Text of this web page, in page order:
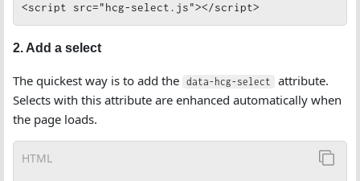
<script src="hcg-select.js"></script>
2. Add a select
The quickest way is to add the data-hcg-select
attribute.
Selects with this attribute are enhanced automatically when
the page loads.
HTML